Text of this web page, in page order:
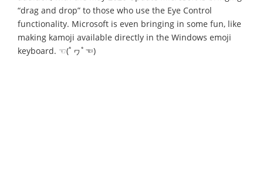
“drag and drop” to those who use the Eye Control
functionality. Microsoft is even bringing in some fun, like
making kamoji available directly in the Windows emoji
keyboard. ☜(ﾟヮﾟ☜)